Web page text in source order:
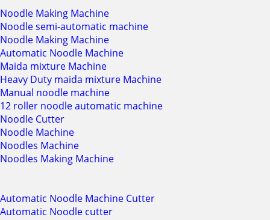
Noodle Making Machine
Noodle semi-automatic machine
Noodle Making Machine
Automatic Noodle Machine
Maida mixture Machine
Heavy Duty maida mixture Machine
Manual noodle machine
12 roller noodle automatic machine
Noodle Cutter
Noodle Machine
Noodles Machine
Noodles Making Machine
Automatic Noodle Machine Cutter
Automatic Noodle cutter